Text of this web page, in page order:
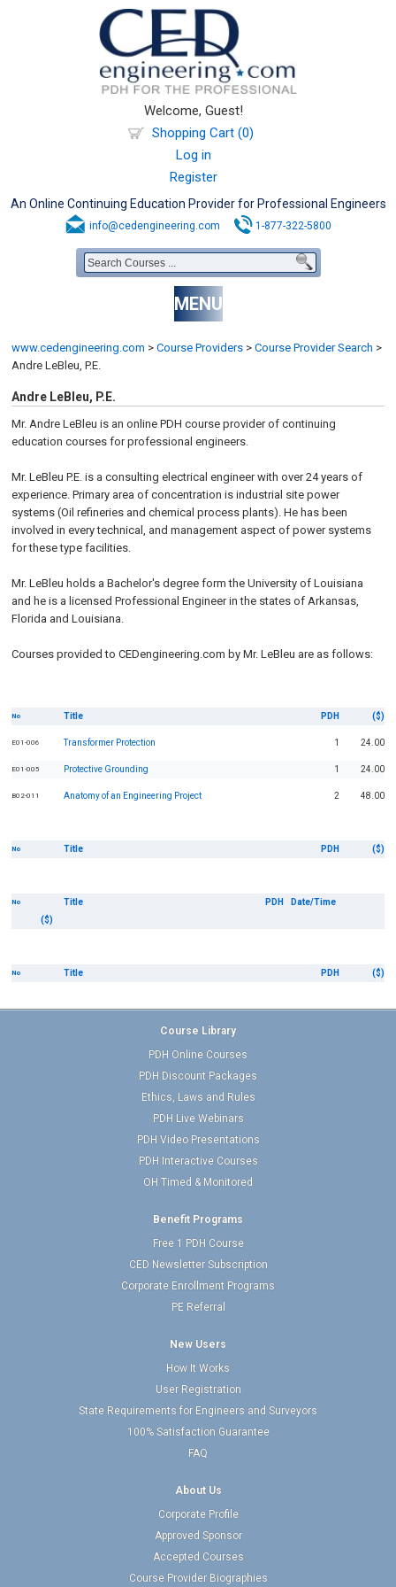
Welcome, Guest!
Shopping Cart (0)
Log in
Register
An Online Continuing Education Provider for Professional Engineers
info@cedengineering.com 1-877-322-5800
MENU
www.cedengineering.com > Course Providers > Course Provider Search >
Andre LeBleu, P.E.
Andre LeBleu, P.E.
Mr. Andre LeBleu is an online PDH course provider of continuing
education courses for professional engineers.
Mr. LeBleu P.E. is a consulting electrical engineer with over 24 years of
experience. Primary area of concentration is industrial site power
systems (Oil refineries and chemical process plants). He has been
involved in every technical, and management aspect of power systems
for these type facilities.
Mr. LeBleu holds a Bachelor's degree form the University of Louisiana
and he is a licensed Professional Engineer in the states of Arkansas,
Florida and Louisiana.
Courses provided to CEDengineering.com by Mr. LeBleu are as follows:
No Title PDH ($)
E01-006 Transformer Protection 1 24.00
E01-005 Protective Grounding 1 24.00
B02-011 Anatomy of an Engineering Project 2 48.00
No Title PDH ($)
No Title PDH
Date/Time
($)
No Title PDH ($)
Course Library
PDH Online Courses
PDH Discount Packages
Ethics, Laws and Rules
PDH Live Webinars
PDH Video Presentations
PDH Interactive Courses
OH Timed & Monitored
Benefit Programs
Free 1 PDH Course
CED Newsletter Subscription
Corporate Enrollment Programs
PE Referral
New Users
How It Works
User Registration
State Requirements for Engineers and Surveyors
100% Satisfaction Guarantee
FAQ
About Us
Corporate Profile
Approved Sponsor
Accepted Courses
Course Provider Biographies